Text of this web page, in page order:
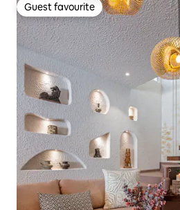
Guest favourite
Guest favourite